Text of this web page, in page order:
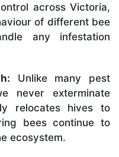
across Victoria,
of different bee
any infestation
Unlike many pest
never exterminate
relocates hives to
bees continue to
ecosystem.